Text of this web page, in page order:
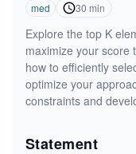
med 30 min
Explore the top K
maximize your score
how to efficiently
optimize your
constraints and
Statement